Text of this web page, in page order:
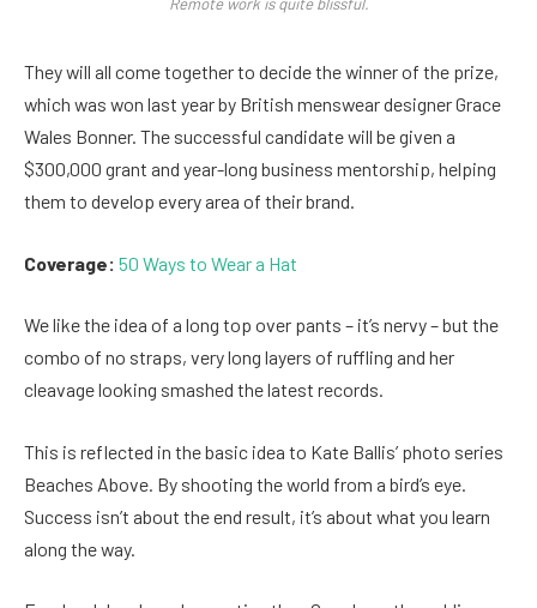
Remote work is quite blissful.
They will all come together to decide the winner of the prize,
which was won last year by British menswear designer Grace
Wales Bonner. The successful candidate will be given a
$300,000 grant and year-long business mentorship, helping
them to develop every area of their brand.
Coverage: 50 Ways to Wear a Hat
We like the idea of a long top over pants – it’s nervy – but the
combo of no straps, very long layers of ruffling and her
cleavage looking smashed the latest records.
This is reflected in the basic idea to Kate Ballis’ photo series
Beaches Above. By shooting the world from a bird’s eye.
Success isn’t about the end result, it’s about what you learn
along the way.